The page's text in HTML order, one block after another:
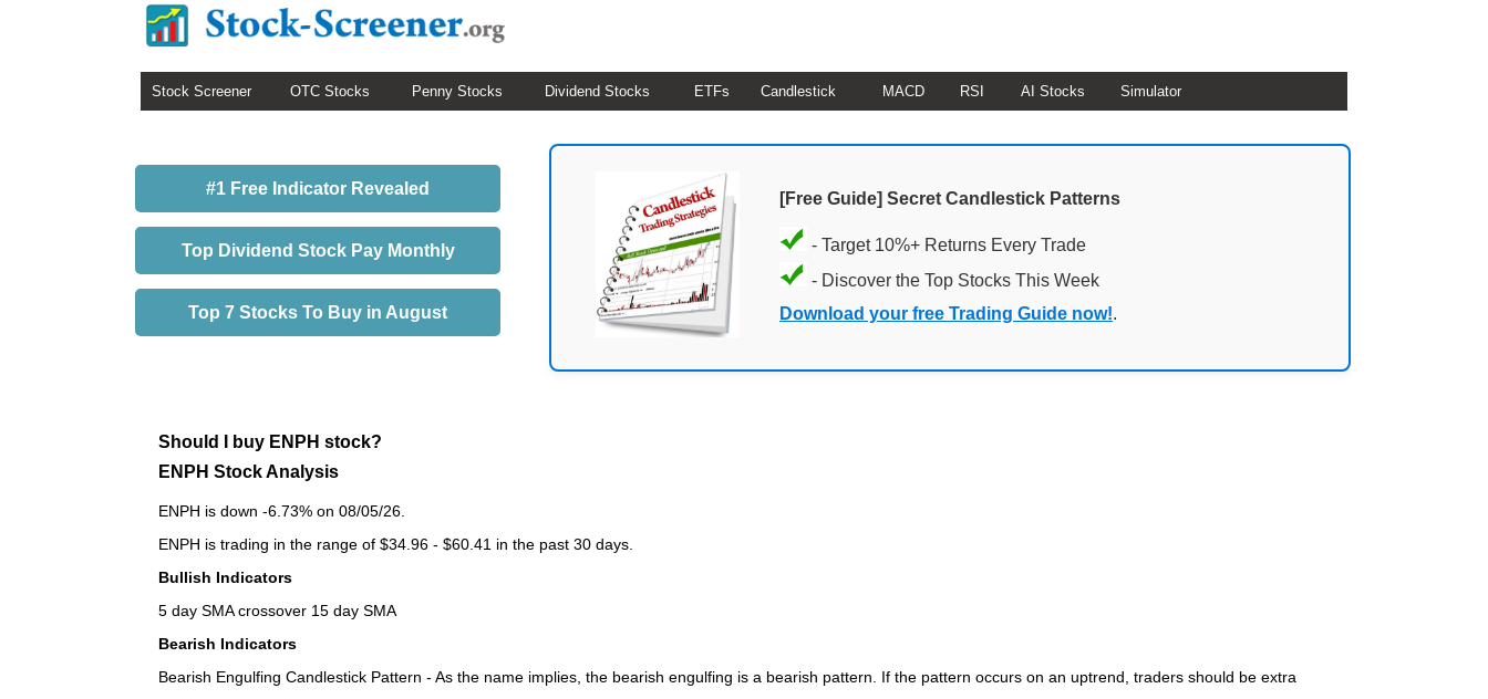
Stock Screener OTC Stocks Penny Stocks Dividend Stocks ETFs Candlestick MACD RSI AI Stocks Simulator
#1 Free Indicator Revealed
Top Dividend Stock Pay Monthly
Top 7 Stocks To Buy in August
[Free Guide] Secret Candlestick Patterns
- Target 10%+ Returns Every Trade
- Discover the Top Stocks This Week
Download your free Trading Guide now!.
Should I buy ENPH stock?
ENPH Stock Analysis
ENPH is down -6.73% on 08/05/26.
ENPH is trading in the range of $34.96 - $60.41 in the past 30 days.
Bullish Indicators
5 day SMA crossover 15 day SMA
Bearish Indicators
Bearish Engulfing Candlestick Pattern - As the name implies, the bearish engulfing is a bearish pattern. If the pattern occurs on an uptrend, traders should be extra